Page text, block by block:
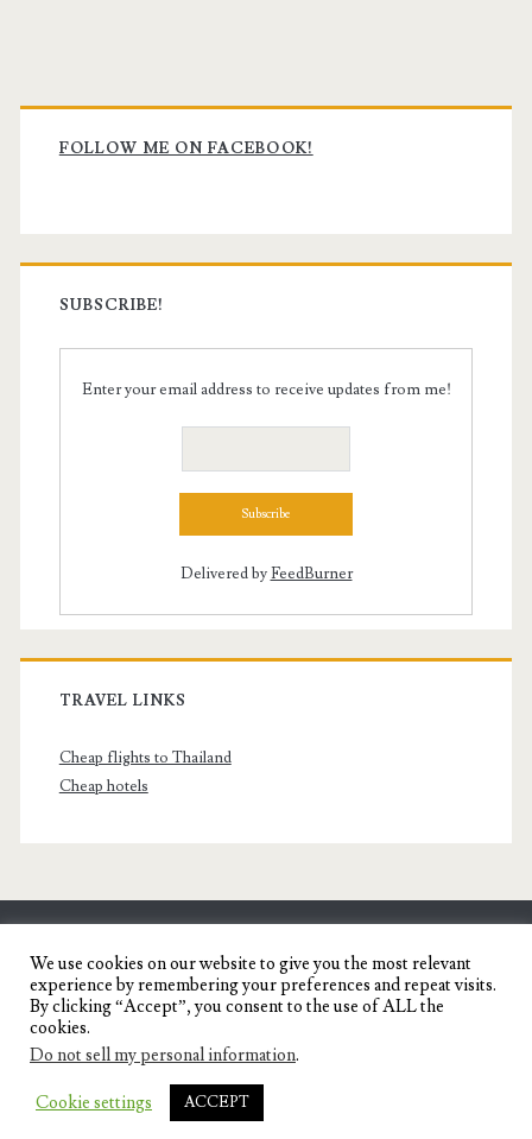
Primary
Sidebar
FOLLOW ME ON FACEBOOK!
SUBSCRIBE!
Enter your email address to receive updates from me!
Delivered byFeedBurner
TRAVEL LINKS
Cheap flights to Thailand
Cheap hotels
SENYORITA.NET
Travel Blog of a Dagupena Dreamer
IGNITE WORDPRESS THEME
THEMES.
We use cookies on our website to give you the most relevant
experience by remembering your preferences and repeat visits.
By clicking “Accept”, you consent to the use of ALL the
cookies.
Do not sell my personal information.
Cookie settings ACCEPT